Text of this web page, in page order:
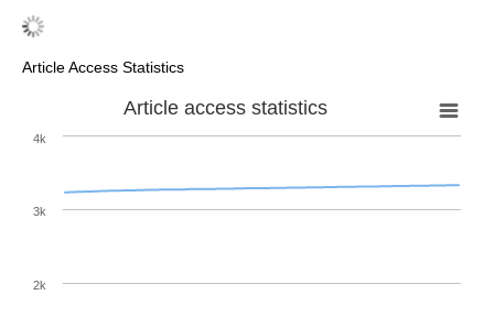
Article Access Statistics
Article access statistics
2k
3k
4k